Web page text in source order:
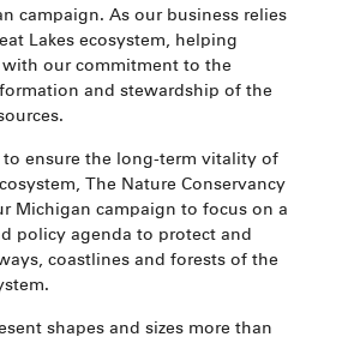
campaign. As our business relies
Lakes ecosystem, helping
with our commitment to the
and stewardship of the
ensure the long-term vitality of
The Nature Conservancy
Michigan campaign to focus on a
policy agenda to protect and
coastlines and forests of the
shapes and sizes more than